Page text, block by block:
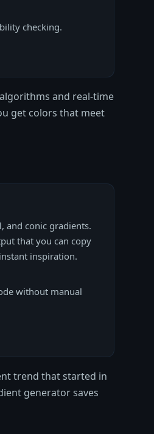
checking.
and real-time
get colors that meet
and conic gradients.
that you can copy
inspiration.
without manual
trend that started in
generator saves